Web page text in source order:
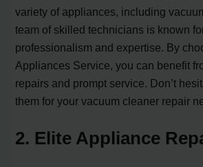
variety of appliances, including
team of skilled technicians is known
professionalism and expertise. By
Appliances Service, you can benefit
repairs and prompt service. Don’t
them for your vacuum cleaner repair
2. Elite Appliance